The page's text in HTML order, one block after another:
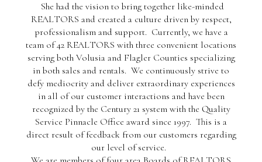
She had the vision to bring together like-minded
REALTORS and created a culture driven by respect,
professionalism and support. Currently, we have a
team of 42 REALTORS with three convenient locations
serving both Volusia and Flagler Counties specializing
in both sales and rentals. We continuously strive to
defy mediocrity and deliver extraordinary experiences
in all of our customer interactions and have been
recognized by the Century 21 system with the Quality
Service Pinnacle Office award since 1997. This is a
direct result of feedback from our customers regarding
our level of service.